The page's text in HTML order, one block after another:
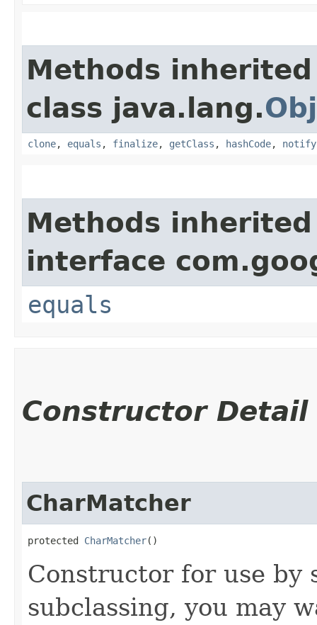
Methods
class java.lang.
clone, equals , finalize, getClass , hashCode, notify
Methods
interface
equals
Constructor Detail
CharMatcher
protected CharMatcher()
Constructor for use by
subclassing, you may